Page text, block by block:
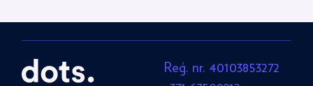
Reģ. nr. 40103853272